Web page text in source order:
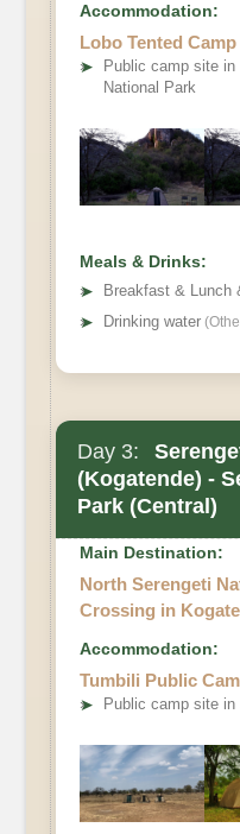
Accommodation:
Lobo Tented Camp
➤
Public camp site in
National Park
Meals & Drinks:
➤
Breakfast & Lunch
➤ Drinking water
Day 3:
(Kogatende) -
Park (Central)
Main Destination:
North Serengeti
Crossing in
Accommodation:
Tumbili Public
➤ Public camp site